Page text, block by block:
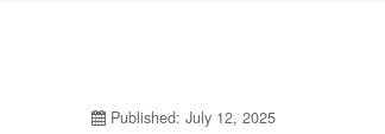
Published: July 12, 2025